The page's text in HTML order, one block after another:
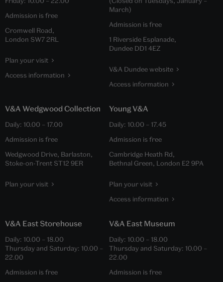
Admission is free
Cromwell Road,
London SW7 2RL
Plan your visit
Access information
March)
Admission is free
1 Riverside Esplanade,
Dundee DD1 4EZ
V&A Dundee website
Access information
V&A Wedgwood Collection
Daily: 10.00 – 17.00
Admission is free
Wedgwood Drive, Barlaston,
Stoke-on-Trent ST12 9ER
Plan your visit
Young V&A
Daily: 10.00 – 17.45
Admission is free
Cambridge Heath Rd,
Bethnal Green, London E2 9PA
Plan your visit
Access information
V&A East Storehouse
Daily: 10.00 – 18.00
Thursday and Saturday: 10.00 –
22.00
Admission is free
V&A East Museum
Daily: 10.00 – 18.00
Thursday and Saturday: 10.00 –
22.00
Admission is free